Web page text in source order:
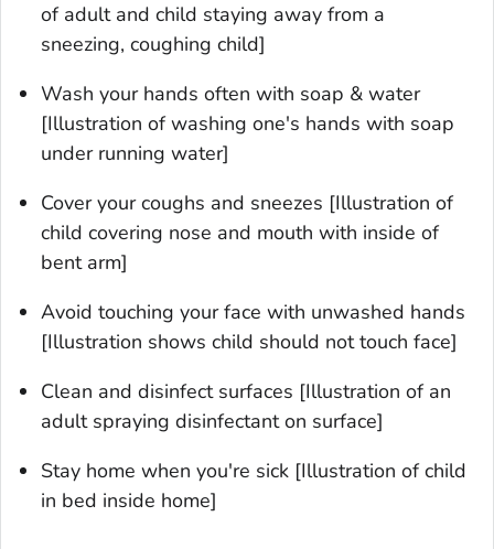
of adult and child staying away from a
sneezing, coughing child]
Wash your hands often with soap & water
[Illustration of washing one's hands with soap
under running water]
Cover your coughs and sneezes [Illustration of
child covering nose and mouth with inside of
bent arm]
Avoid touching your face with unwashed hands
[Illustration shows child should not touch face]
Clean and disinfect surfaces [Illustration of an
adult spraying disinfectant on surface]
Stay home when you're sick [Illustration of child
in bed inside home]